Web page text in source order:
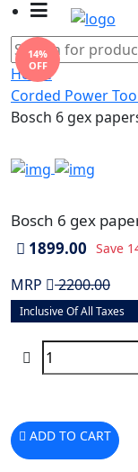
Home
Corded Power
Bosch 6 gex
14%
OFF
Bosch 6 gex
1899.00 Save
MRP 2200.00
Inclusive Of All Taxes
ADD TO CART